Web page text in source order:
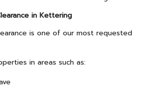
in Kettering
is one of our most requested
in areas such as: